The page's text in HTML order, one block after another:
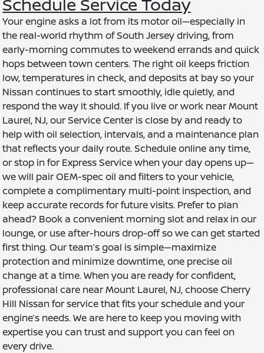
Your engine asks a lot from its motor oil—especially in
the real-world rhythm of South Jersey driving, from
early-morning commutes to weekend errands and quick
hops between town centers. The right oil keeps friction
low, temperatures in check, and deposits at bay so your
Nissan continues to start smoothly, idle quietly, and
respond the way it should. If you live or work near Mount
Laurel, NJ, our Service Center is close by and ready to
help with oil selection, intervals, and a maintenance plan
that reflects your daily route. Schedule online any time,
or stop in for Express Service when your day opens up—
we will pair OEM-spec oil and filters to your vehicle,
complete a complimentary multi-point inspection, and
keep accurate records for future visits. Prefer to plan
ahead? Book a convenient morning slot and relax in our
lounge, or use after-hours drop-off so we can get started
first thing. Our team’s goal is simple—maximize
protection and minimize downtime, one precise oil
change at a time. When you are ready for confident,
professional care near Mount Laurel, NJ, choose Cherry
Hill Nissan for service that fits your schedule and your
engine’s needs. We are here to keep you moving with
expertise you can trust and support you can feel on
every drive.